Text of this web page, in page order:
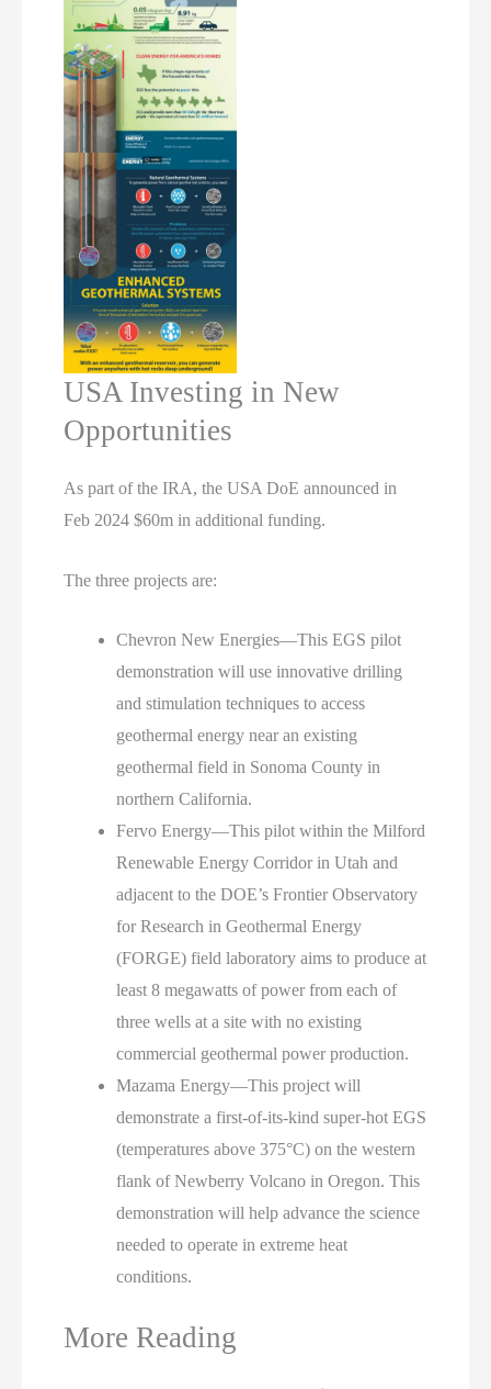
USA Investing in New
Opportunities
As part of the IRA, the USA DoE announced in
Feb 2024 $60m in additional funding.
The three projects are:
Chevron New Energies—This EGS pilot
demonstration will use innovative drilling
and stimulation techniques to access
geothermal energy near an existing
geothermal field in Sonoma County in
northern California.
Fervo Energy—This pilot within the Milford
Renewable Energy Corridor in Utah and
adjacent to the DOE’s Frontier Observatory
for Research in Geothermal Energy
(FORGE) field laboratory aims to produce at
least 8 megawatts of power from each of
three wells at a site with no existing
commercial geothermal power production.
Mazama Energy—This project will
demonstrate a first-of-its-kind super-hot EGS
(temperatures above 375°C) on the western
flank of Newberry Volcano in Oregon. This
demonstration will help advance the science
needed to operate in extreme heat
conditions.
More Reading